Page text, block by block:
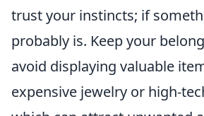
trust your instincts; if
probably is. Keep your
avoid displaying valuable
expensive jewelry or high-